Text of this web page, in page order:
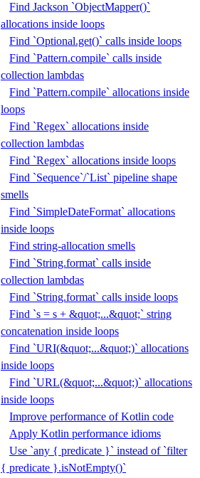
Find Jackson `ObjectMapper()`
allocations inside loops
Find `Optional.get()` calls inside loops
Find `Pattern.compile` calls inside
collection lambdas
Find `Pattern.compile` allocations inside
loops
Find `Regex` allocations inside
collection lambdas
Find `Regex` allocations inside loops
Find `Sequence`/`List` pipeline shape
smells
Find `SimpleDateFormat` allocations
inside loops
Find string-allocation smells
Find `String.format` calls inside
collection lambdas
Find `String.format` calls inside loops
Find `s = s + &quot;...&quot;` string
concatenation inside loops
Find `URI(&quot;...&quot;)` allocations
inside loops
Find `URL(&quot;...&quot;)` allocations
inside loops
Improve performance of Kotlin code
Apply Kotlin performance idioms
Use `any { predicate }` instead of `filter
{ predicate }.isNotEmpty()`